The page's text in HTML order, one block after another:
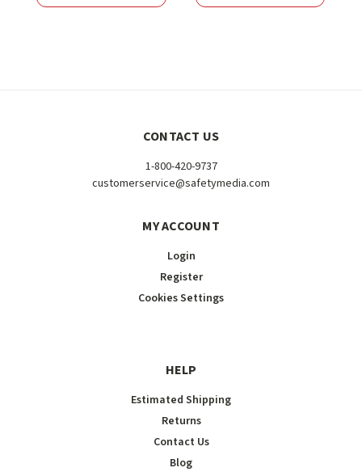
CONTACT US
1-800-420-9737
customerservice@safetymedia.com
MY ACCOUNT
Login
Register
Cookies Settings
HELP
Estimated Shipping
Returns
Contact Us
Blog